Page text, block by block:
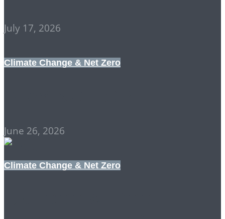
July 17, 2026
Climate Change & Net Zero
June 26, 2026
Climate Change & Net Zero